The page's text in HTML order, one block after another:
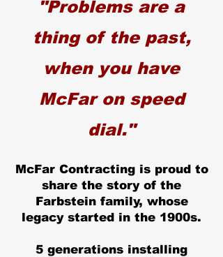
"Problems are a
thing of the past,
when you have
McFar on speed
dial."
McFar Contracting is proud to
share the story of the
Farbstein family, whose
legacy started in the 1900s.
5 generations installing